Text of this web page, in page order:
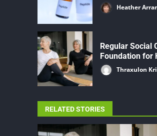
Heather
Regular Social
Foundation for
Thraxulon
RELATED STORIES